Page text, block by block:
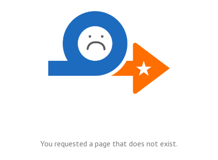
You requested a page that does not exist.